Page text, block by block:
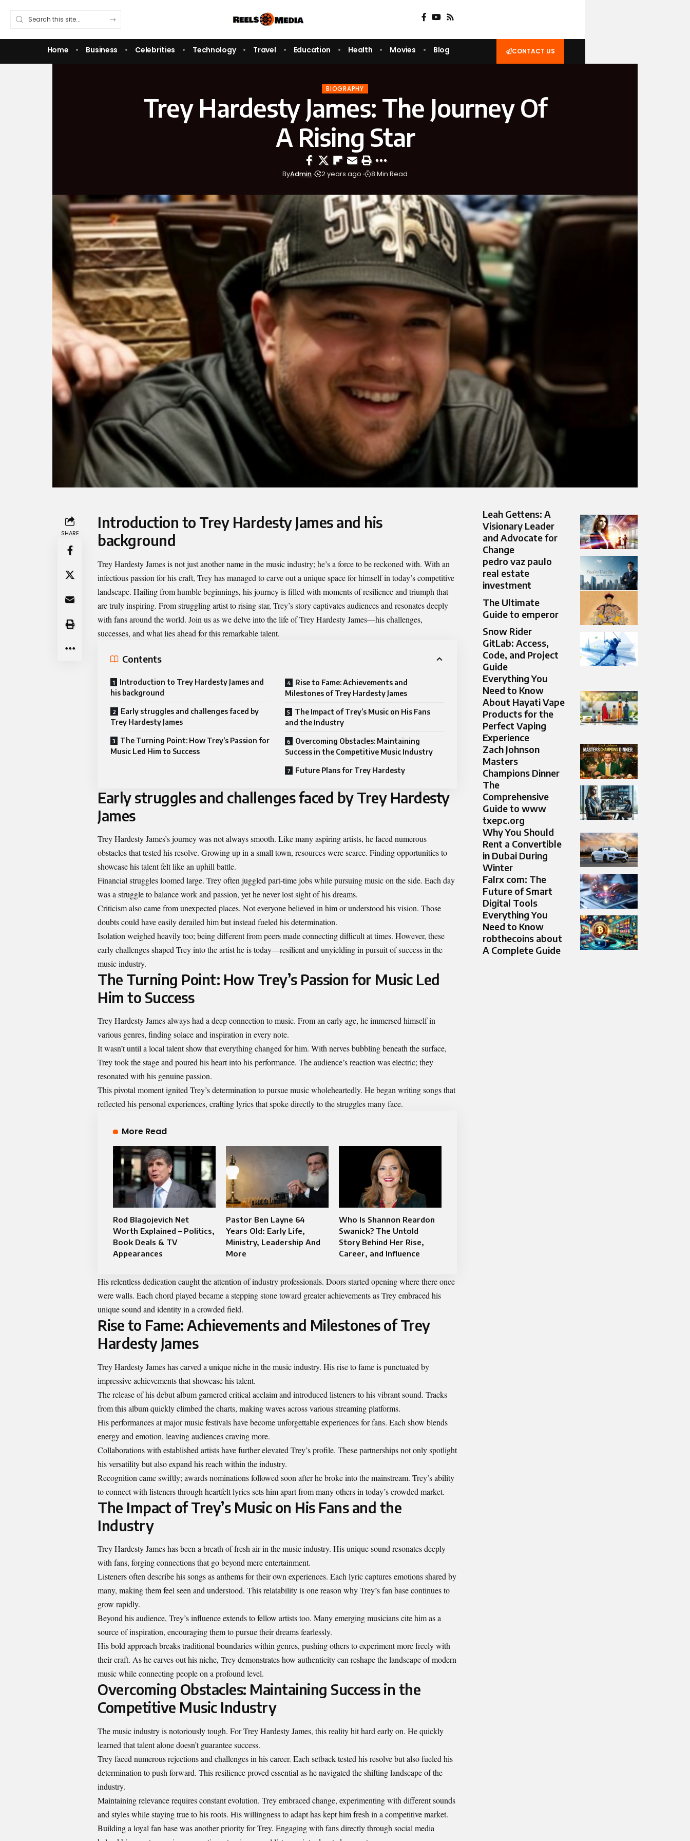
Home Business Celebrities Technology Travel Education Health Movies Blog CONTACT US
BIOGRAPHY
Trey Hardesty James: The Journey Of
A Rising Star
ByAdmin 2 years ago 8 Min Read
SHARE
Introduction to Trey Hardesty James and his
background
Trey Hardesty Jamesis not just another name in the music industry; he’s a force to be reckoned with. With an
infectious passion for his craft, Trey has managed to carve out a unique space for himself in today’s competitive
landscape. Hailing from humble beginnings, his journey is filled with moments of resilience and triumph that
are truly inspiring. From struggling artist to rising star, Trey’s story captivates audiences and resonates deeply
with fans around the world. Join us as we delve into the life of Trey Hardesty James—his challenges,
successes, and what lies ahead for this remarkable talent.
Contents
Introduction to Trey Hardesty James and
his background
Early struggles and challenges faced by
Trey Hardesty James
The Turning Point: How Trey’s Passion for
Music Led Him to Success
Rise to Fame: Achievements and
Milestones of Trey Hardesty James
The Impact of Trey’s Music on His Fans
and the Industry
Overcoming Obstacles: Maintaining
Success in the Competitive Music Industry
Future Plans for Trey Hardesty
Early struggles and challenges faced by Trey Hardesty
James
Trey Hardesty James’s journey was not always smooth. Like many aspiring artists, he faced numerous
obstacles that tested his resolve. Growing up in a small town, resources were scarce. Finding opportunities to
showcase his talent felt like an uphill battle.
Financial struggles loomed large. Trey often juggled part-time jobs while pursuing music on the side. Each day
was a struggle to balance work and passion, yet he never lost sight of his dreams.
Criticism also came from unexpected places. Not everyone believed in him or understood his vision. Those
doubts could have easily derailed him but instead fueled his determination.
Isolation weighed heavily too; being different from peers made connecting difficult at times. However, these
early challenges shaped Trey into the artist he is today—resilient and unyielding in pursuit of success in the
music industry.
The Turning Point: How Trey’s Passion for Music Led
Him to Success
Trey Hardesty James always had a deep connection to music. From an early age, he immersed himself in
various genres, finding solace and inspiration in every note.
It wasn’t until a local talent show that everything changed for him. With nerves bubbling beneath the surface,
Trey took the stage and poured his heart into his performance. The audience’s reaction was electric; they
resonated with his genuine passion.
This pivotal moment ignited Trey’s determination to pursue music wholeheartedly. He began writing songs that
reflected his personal experiences, crafting lyrics that spoke directly to the struggles many face.
More Read
Rod Blagojevich Net
Worth Explained – Politics,
Book Deals & TV
Appearances
Pastor Ben Layne 64
Years Old: Early Life,
Ministry, Leadership And
More
Who Is Shannon Reardon
Swanick? The Untold
Story Behind Her Rise,
Career, and Influence
His relentless dedication caught the attention of industry professionals. Doors started opening where there once
were walls. Each chord played became a stepping stone toward greater achievements as Trey embraced his
unique sound and identity in a crowded field.
Rise to Fame: Achievements and Milestones of Trey
Hardesty James
Trey Hardesty James has carved a unique niche in the music industry. His rise to fame is punctuated by
impressive achievements that showcase his talent.
The release of his debut album garnered critical acclaim and introduced listeners to his vibrant sound. Tracks
from this album quickly climbed the charts, making waves across various streaming platforms.
His performances at major music festivals have become unforgettable experiences for fans. Each show blends
energy and emotion, leaving audiences craving more.
Collaborations with established artists have further elevated Trey’s profile. These partnerships not only spotlight
his versatility but also expand his reach within the industry.
Recognition came swiftly; awards nominations followed soon after he broke into the mainstream. Trey’s ability
to connect with listeners through heartfelt lyrics sets him apart from many others in today’s crowded market.
The Impact of Trey’s Music on His Fans and the
Industry
Trey Hardesty James has been a breath of fresh air in the music industry. His unique sound resonates deeply
with fans, forging connections that go beyond mere entertainment.
Listeners often describe his songs as anthems for their own experiences. Each lyric captures emotions shared by
many, making them feel seen and understood. This relatability is one reason why Trey’s fan base continues to
grow rapidly.
Beyond his audience, Trey’s influence extends to fellow artists too. Many emerging musicians cite him as a
source of inspiration, encouraging them to pursue their dreams fearlessly.
His bold approach breaks traditional boundaries within genres, pushing others to experiment more freely with
their craft. As he carves out his niche, Trey demonstrates how authenticity can reshape the landscape of modern
music while connecting people on a profound level.
Overcoming Obstacles: Maintaining Success in the
Competitive Music Industry
The music industry is notoriously tough. For Trey Hardesty James, this reality hit hard early on. He quickly
learned that talent alone doesn’t guarantee success.
Trey faced numerous rejections and challenges in his career. Each setback tested his resolve but also fueled his
determination to push forward. This resilience proved essential as he navigated the shifting landscape of the
industry.
Maintaining relevance requires constant evolution. Trey embraced change, experimenting with different sounds
and styles while staying true to his roots. His willingness to adapt has kept him fresh in a competitive market.
Building a loyal fan base was another priority for Trey. Engaging with fans directly through social media
Leah Gettens: A
Visionary Leader
and Advocate for
Change
pedro vaz paulo
real estate
investment
The Ultimate
Guide to emperor
Snow Rider
GitLab: Access,
Code, and Project
Guide
Everything You
Need to Know
About Hayati Vape
Products for the
Perfect Vaping
Experience
Zach Johnson
Masters
Champions Dinner
The
Comprehensive
Guide to www
txepc.org
Why You Should
Rent a Convertible
in Dubai During
Winter
Falrx com: The
Future of Smart
Digital Tools
Everything You
Need to Know
robthecoins about
A Complete Guide